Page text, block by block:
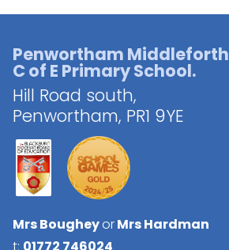
Penwortham Middleforth
C of E Primary School.
Hill Road south,
Penwortham, PR1 9YE
Mrs BougheyorMrs Hardman